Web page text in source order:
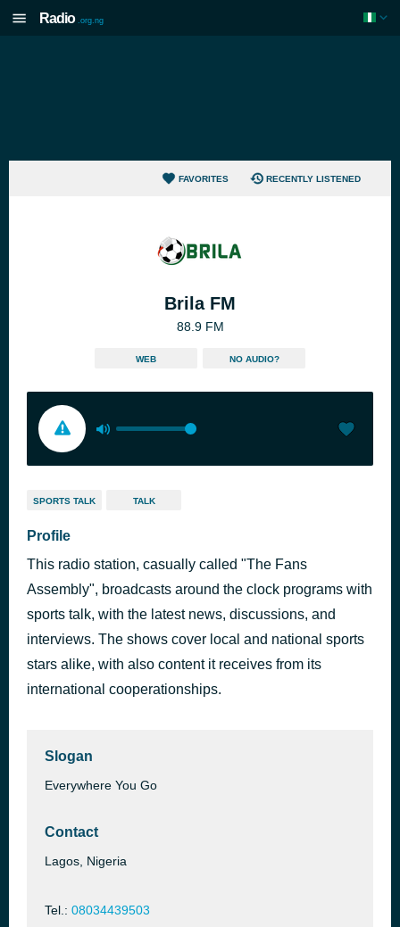
Radio .org.ng
FAVORITES RECENTLY LISTENED
Brila FM
88.9 FM
WEB NO AUDIO?
SPORTS TALK TALK
Profile
This radio station, casually called "The Fans
Assembly", broadcasts around the clock programs with
sports talk, with the latest news, discussions, and
interviews. The shows cover local and national sports
stars alike, with also content it receives from its
international cooperationships.
Slogan
Everywhere You Go
Contact
Lagos, Nigeria
Tel.: 08034439503